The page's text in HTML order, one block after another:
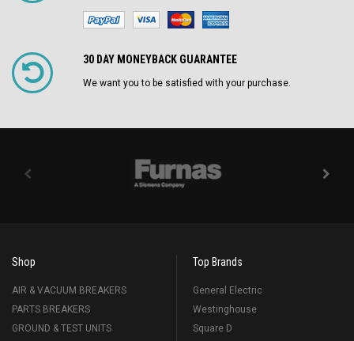
30 DAY MONEYBACK GUARANTEE
We want you to be satisfied with your purchase.
Shop
AIR & VACUUM BREAKERS
PARTS BREAKERS
GROUND & TEST UNITS
Top Brands
General Electric
Westinghouse
Square D